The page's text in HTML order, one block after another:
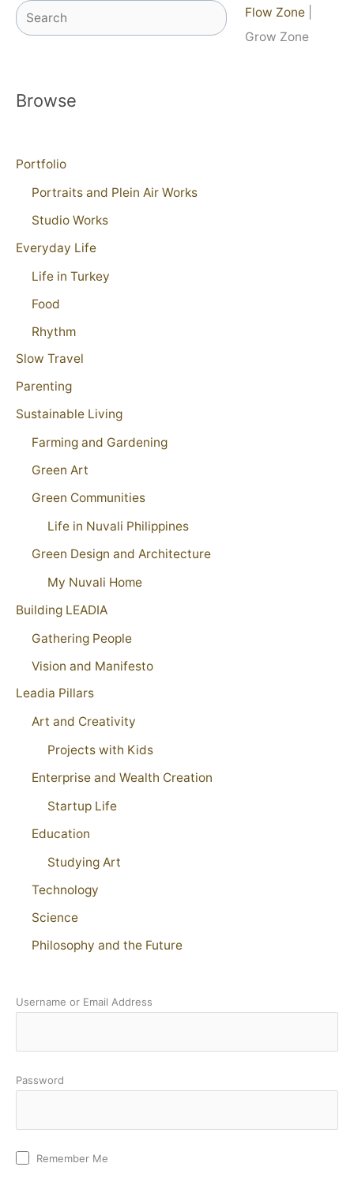
Search Flow Zone
Grow Zone
Browse
Portfolio
Portraits and Plein Air Works
Studio Works
Everyday Life
Life in Turkey
Food
Rhythm
Slow Travel
Parenting
Sustainable Living
Farming and Gardening
Green Art
Green Communities
Life in Nuvali Philippines
Green Design and Architecture
My Nuvali Home
Building LEADIA
Gathering People
Vision and Manifesto
Leadia Pillars
Art and Creativity
Projects with Kids
Enterprise and Wealth Creation
Startup Life
Education
Studying Art
Technology
Science
Philosophy and the Future
Username or Email Address
Password
Remember Me